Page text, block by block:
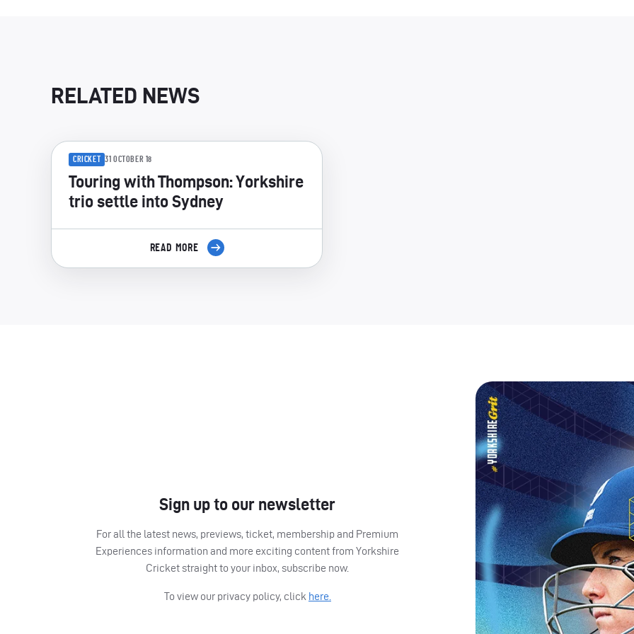
RELATED NEWS
CRICKET 31 OCTOBER 18
Touring with Thompson: Yorkshire
trio settle into Sydney
READ MORE
Sign up to our newsletter
For all the latest news, previews, ticket, membership and Premium
Experiences information and more exciting content from Yorkshire
Cricket straight to your inbox, subscribe now.
To view our privacy policy, click here.